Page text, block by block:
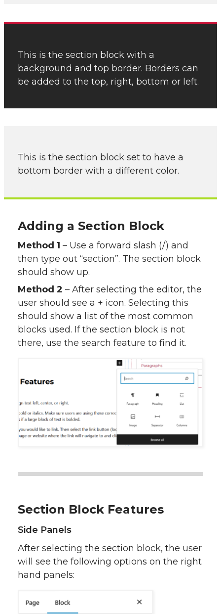
This is the section block with a
background and top border. Borders can
be added to the top, right, bottom or left.
This is the section block set to have a
bottom border with a different color.
Adding a Section Block
Method 1 – Use a forward slash (/) and
then type out “section”. The section block
should show up.
Method 2 – After selecting the editor, the
user should see a + icon. Selecting this
should show a list of the most common
blocks used. If the section block is not
there, use the search feature to find it.
Section Block Features
Side Panels
After selecting the section block, the user
will see the following options on the right
hand panels: